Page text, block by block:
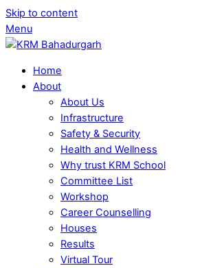
Skip to content
Menu
Home
About
About Us
Infrastructure
Safety & Security
Health and Wellness
Why trust KRM School
Committee List
Workshop
Career Counselling
Houses
Results
Virtual Tour